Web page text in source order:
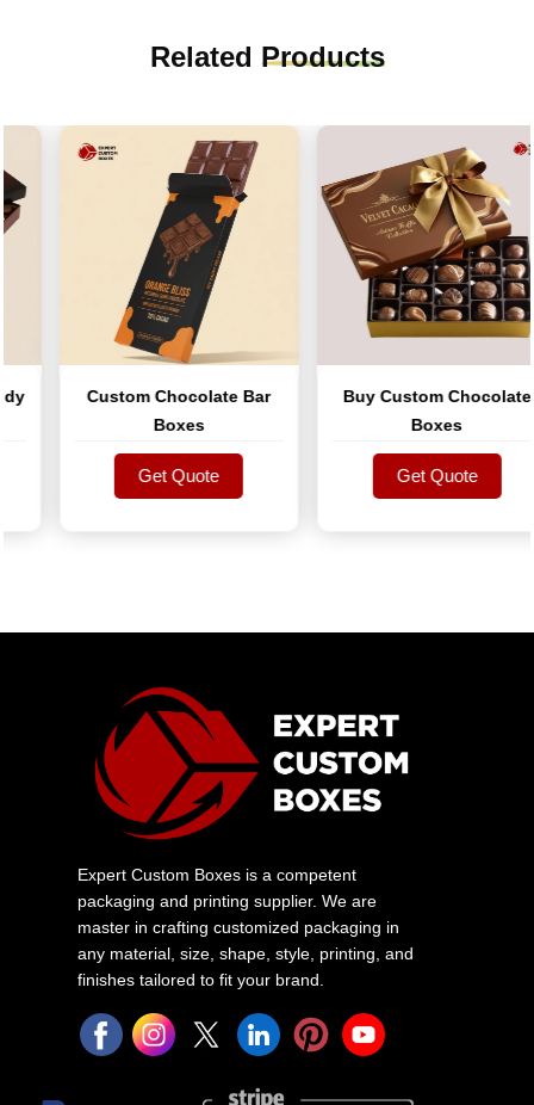
Related Products
Custom Chocolate Bar
Boxes
Get Quote
Get Quote
Buy Custom Chocolate
Boxes
Get Quote
Get Quote
Expert Custom Boxes is a competent
packaging and printing supplier. We are
master in crafting customized packaging in
any material, size, shape, style, printing, and
finishes tailored to fit your brand.